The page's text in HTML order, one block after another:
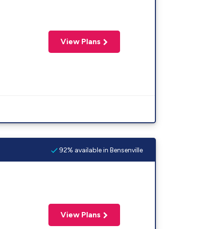
View Plans
92% available in Bensenville
View Plans